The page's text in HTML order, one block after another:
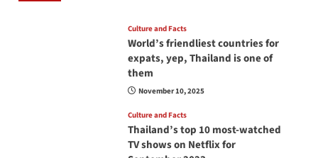
Culture and Facts
World’s friendliest countries for
expats, yep, Thailand is one of
them
November 10, 2025
Culture and Facts
Thailand’s top 10 most-watched
TV shows on Netflix for